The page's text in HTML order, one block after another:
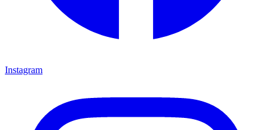
Instagram